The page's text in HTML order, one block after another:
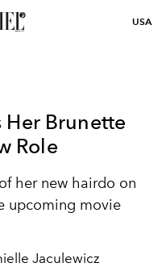
USA
Her Brunette
Role
her new hairdo on
upcoming movie
Jaculewicz